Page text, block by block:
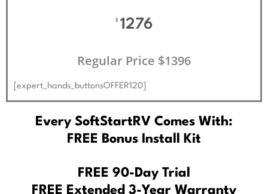
$ 1276
Regular Price $1396
[expert_hands_buttonsOFFER120]
Every SoftStartRV Comes With:
FREE Bonus Install Kit
FREE 90-Day Trial
FREE Extended 3-Year Warranty